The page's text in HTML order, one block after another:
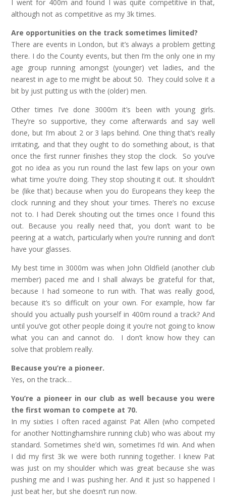
I went for 400m and found I was quite competitive in that,
although not as competitive as my 3k times.
Are opportunities on the track sometimes limited?
There are events in London, but it’s always a problem getting
there. I do the County events, but then I’m the only one in my
age group running amongst (younger) vet ladies, and the
nearest in age to me might be about 50. They could solve it a
bit by just putting us with the (older) men.
Other times I’ve done 3000m it’s been with young girls.
They’re so supportive, they come afterwards and say well
done, but I’m about 2 or 3 laps behind. One thing that’s really
irritating, and that they ought to do something about, is that
once the first runner finishes they stop the clock. So you’ve
got no idea as you run round the last few laps on your own
what time you’re doing. They stop shouting it out. It shouldn’t
be (like that) because when you do Europeans they keep the
clock running and they shout your times. There’s no excuse
not to. I had Derek shouting out the times once I found this
out. Because you really need that, you don’t want to be
peering at a watch, particularly when you’re running and don’t
have your glasses.
My best time in 3000m was when John Oldfield (another club
member) paced me and I shall always be grateful for that,
because I had someone to run with. That was really good,
because it’s so difficult on your own. For example, how far
should you actually push yourself in 400m round a track? And
until you’ve got other people doing it you’re not going to know
what you can and cannot do. I don’t know how they can
solve that problem really.
Because you’re a pioneer.
Yes, on the track…
You’re a pioneer in our club as well because you were
the first woman to compete at 70.
In my sixties I often raced against Pat Allen (who competed
for another Nottinghamshire running club) who was about my
standard. Sometimes she’d win, sometimes I’d win. And when
I did my first 3k we were both running together. I knew Pat
was just on my shoulder which was great because she was
pushing me and I was pushing her. And it just so happened I
just beat her, but she doesn’t run now.